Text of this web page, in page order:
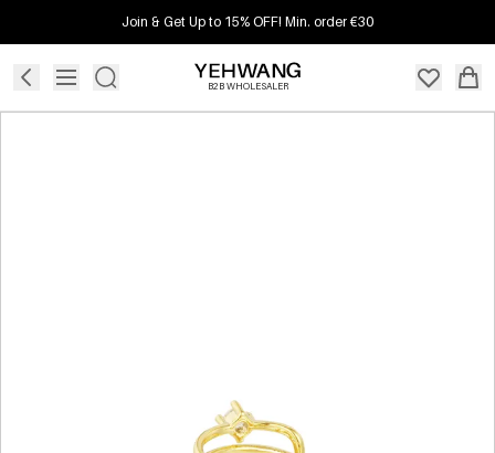
Join & Get Up to 15% OFF! Min. order €30
B2B WHOLESALER